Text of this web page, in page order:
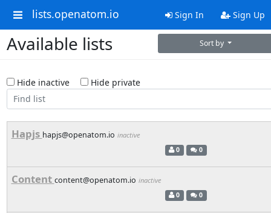
lists.openatom.io Sign In Sign Up
Available lists Sort by
Hide inactive Hide private
Hapjs hapjs@openatom.io inactive
0 0
Content content@openatom.io inactive
0 0